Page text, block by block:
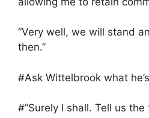
“Very well, we will stand
then.”
#Ask Wittelbrook what
#”Surely I shall. Tell us the